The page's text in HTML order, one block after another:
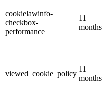
cookielawinfo-
checkbox-
performance
11
months
viewed_cookie_policy
11
months